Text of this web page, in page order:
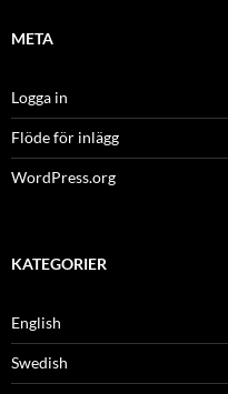
META
Logga in
Flöde för inlägg
WordPress.org
KATEGORIER
English
Swedish